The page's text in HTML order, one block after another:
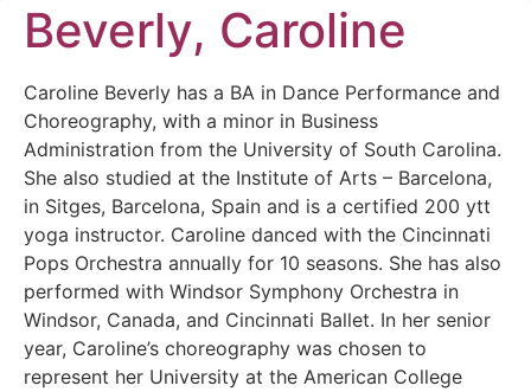
Beverly, Caroline
Caroline Beverly has a BA in Dance Performance and
Choreography, with a minor in Business
Administration from the University of South Carolina.
She also studied at the Institute of Arts – Barcelona,
in Sitges, Barcelona, Spain and is a certified 200 ytt
yoga instructor. Caroline danced with the Cincinnati
Pops Orchestra annually for 10 seasons. She has also
performed with Windsor Symphony Orchestra in
Windsor, Canada, and Cincinnati Ballet. In her senior
year, Caroline’s choreography was chosen to
represent her University at the American College